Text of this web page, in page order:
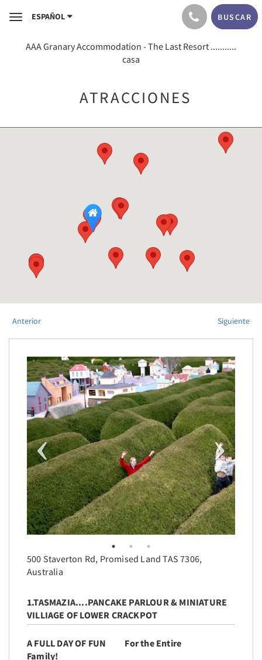
ToggleESPAÑOL BUSCAR
AAA Granary Accommodation - The Last Resort ...........
casa
ATRACCIONES
Anterior Siguiente
500 Staverton Rd, Promised Land TAS 7306,
Australia
1.TASMAZIA....PANCAKE PARLOUR & MINIATURE
VILLIAGE OF LOWER CRACKPOT
A FULL DAY OF FUN For the Entire
Family!